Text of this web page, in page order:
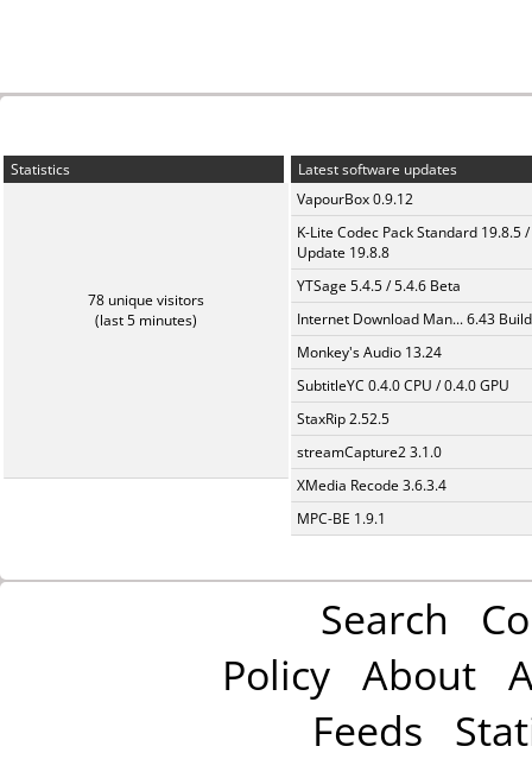
Statistics
78 unique visitors
(last 5 minutes)
Latest software updates
VapourBox 0.9.12
K-Lite Codec Pack Standard 19.8.5 /
Update 19.8.8
YTSage 5.4.5 / 5.4.6 Beta
Internet Download Man... 6.43
Monkey's Audio 13.24
SubtitleYC 0.4.0 CPU / 0.4.0 GPU
StaxRip 2.52.5
streamCapture2 3.1.0
XMedia Recode 3.6.3.4
MPC-BE 1.9.1
Search
Policy About
Feeds